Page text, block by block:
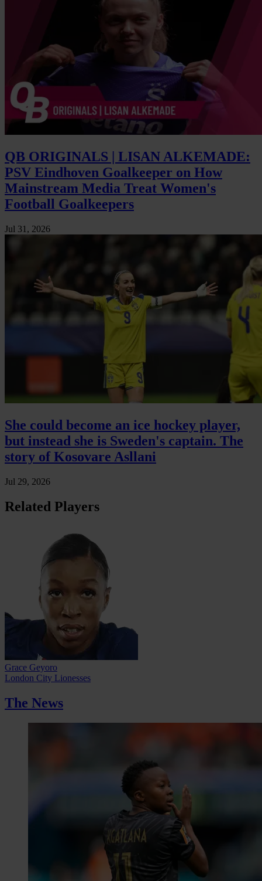
QB ORIGINALS | LISAN ALKEMADE:
PSV Eindhoven Goalkeeper on How
Mainstream Media Treat Women's
Football Goalkeepers
Jul 31, 2026
She could become an ice hockey player,
but instead she is Sweden's captain. The
story of Kosovare Asllani
Jul 29, 2026
Related Players
Grace Geyoro
London City Lionesses
The News